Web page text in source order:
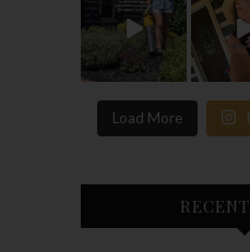
Load More